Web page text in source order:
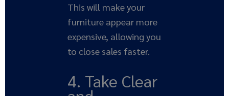
This will make your
furniture appear more
expensive, allowing you
to close sales faster.
4. Take Clear